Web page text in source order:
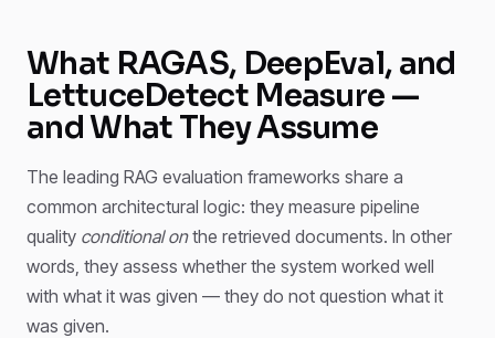
What RAGAS, DeepEval, and
LettuceDetect Measure —
and What They Assume
The leading RAG evaluation frameworks share a
common architectural logic: they measure pipeline
quality conditional onthe retrieved documents. In other
words, they assess whether the system worked well
with what it was given — they do not question what it
was given.